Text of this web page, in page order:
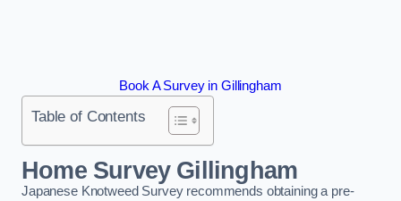
Book A Survey in Gillingham
Table of Contents
Home Survey Gillingham
Japanese Knotweed Survey recommends obtaining a pre-